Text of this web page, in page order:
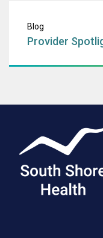
Blog
Provider